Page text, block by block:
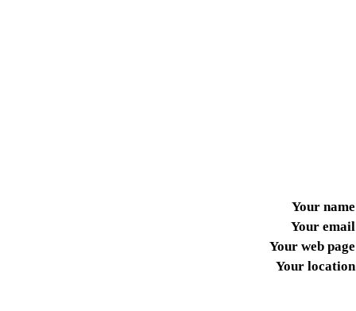
Your name
Your email
Your web page
Your location